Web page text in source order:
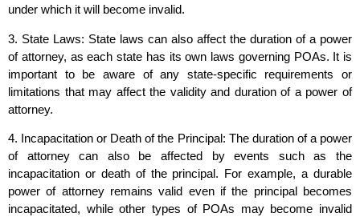
under which it will become invalid.
3. State Laws: State laws can also affect the duration of a power
of attorney, as each state has its own laws governing POAs. It is
important to be aware of any state-specific requirements or
limitations that may affect the validity and duration of a power of
attorney.
4. Incapacitation or Death of the Principal: The duration of a power
of attorney can also be affected by events such as the
incapacitation or death of the principal. For example, a durable
power of attorney remains valid even if the principal becomes
incapacitated, while other types of POAs may become invalid